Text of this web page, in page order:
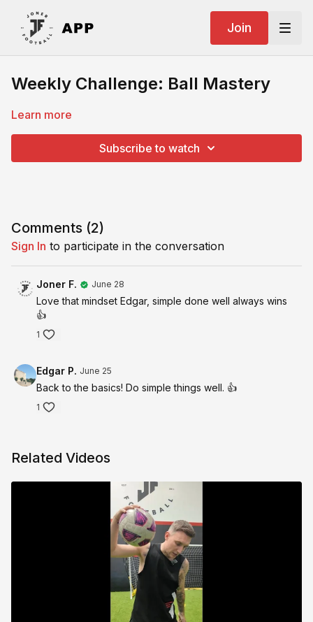
Join
Weekly Challenge: Ball Mastery
Learn more
Subscribe to watch
Comments (2)
Sign In to participate in the conversation
Joner F. June 28
Love that mindset Edgar, simple done well always wins
👍
1
Edgar P. June 25
Back to the basics! Do simple things well. 👍
1
Related Videos